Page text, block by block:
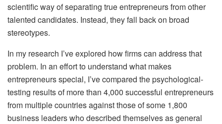
scientific way of separating true entrepreneurs from other
talented candidates. Instead, they fall back on broad
stereotypes.
In my research I’ve explored how firms can address that
problem. In an effort to understand what makes
entrepreneurs special, I’ve compared the psychological-
testing results of more than 4,000 successful entrepreneurs
from multiple countries against those of some 1,800
business leaders who described themselves as general